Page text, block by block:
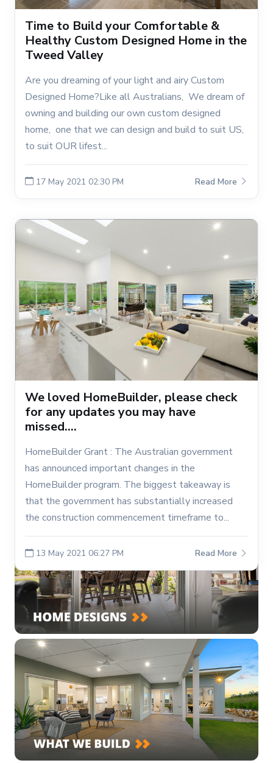
Time to Build your Comfortable &
Healthy Custom Designed Home in the
Tweed Valley
Are you dreaming of your light and airy Custom
Designed Home?Like all Australians, We dream of
owning and building our own custom designed
home, one that we can design and build to suit US,
to suit OUR lifest...
17 May 2021 02:30 PM Read More
We loved HomeBuilder, please check
for any updates you may have
missed....
HomeBuilder Grant : The Australian government
has announced important changes in the
HomeBuilder program. The biggest takeaway is
that the government has substantially increased
the construction commencement timeframe to...
13 May 2021 06:27 PM Read More